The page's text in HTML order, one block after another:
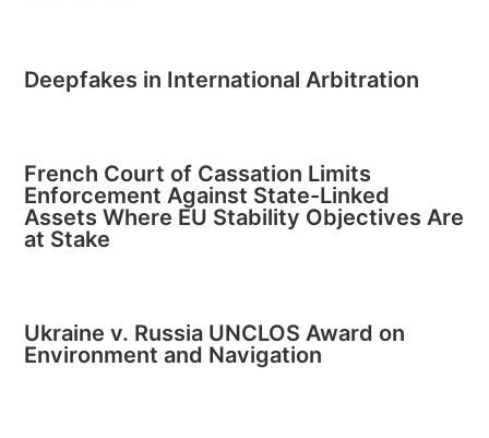
Deepfakes in International Arbitration
French Court of Cassation Limits
Enforcement Against State-Linked
Assets Where EU Stability Objectives Are
at Stake
Ukraine v. Russia UNCLOS Award on
Environment and Navigation